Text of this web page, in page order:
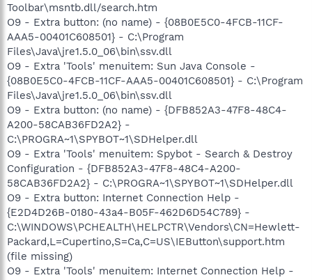
Toolbar\msntb.dll/search.htm
O9 - Extra button: (no name) - {08B0E5C0-4FCB-11CF-
AAA5-00401C608501} - C:\Program
Files\Java\jre1.5.0_06\bin\ssv.dll
O9 - Extra 'Tools' menuitem: Sun Java Console -
{08B0E5C0-4FCB-11CF-AAA5-00401C608501} - C:\Program
Files\Java\jre1.5.0_06\bin\ssv.dll
O9 - Extra button: (no name) - {DFB852A3-47F8-48C4-
A200-58CAB36FD2A2} -
C:\PROGRA~1\SPYBOT~1\SDHelper.dll
O9 - Extra 'Tools' menuitem: Spybot - Search & Destroy
Configuration - {DFB852A3-47F8-48C4-A200-
58CAB36FD2A2} - C:\PROGRA~1\SPYBOT~1\SDHelper.dll
O9 - Extra button: Internet Connection Help -
{E2D4D26B-0180-43a4-B05F-462D6D54C789} -
C:\WINDOWS\PCHEALTH\HELPCTR\Vendors\CN=Hewlett-
Packard,L=Cupertino,S=Ca,C=US\IEButton\support.htm
(file missing)
O9 - Extra 'Tools' menuitem: Internet Connection Help -